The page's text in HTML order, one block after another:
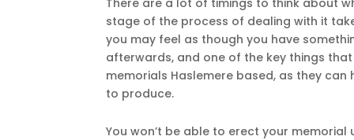
There are a lot of timings to think about
stage of the process of dealing with it
you may feel as though you have
afterwards, and one of the key things
memorials Haslemere based, as they
to produce.
You won’t be able to erect your